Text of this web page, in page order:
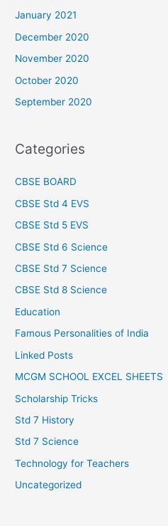
January 2021
December 2020
November 2020
October 2020
September 2020
Categories
CBSE BOARD
CBSE Std 4 EVS
CBSE Std 5 EVS
CBSE Std 6 Science
CBSE Std 7 Science
CBSE Std 8 Science
Education
Famous Personalities of India
Linked Posts
MCGM SCHOOL EXCEL SHEETS
Scholarship Tricks
Std 7 History
Std 7 Science
Technology for Teachers
Uncategorized